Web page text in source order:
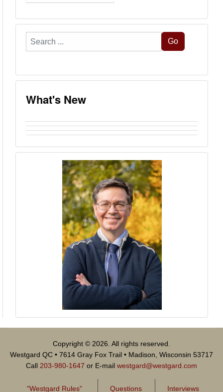
Search
...
Go
What's New
Copyright © 2026. All rights reserved.
Westgard QC • 7614 Gray Fox Trail • Madison, Wisconsin 53717
Call 203-980-1647 or E-mail westgard@westgard.com
"Westgard Rules" Questions Interviews